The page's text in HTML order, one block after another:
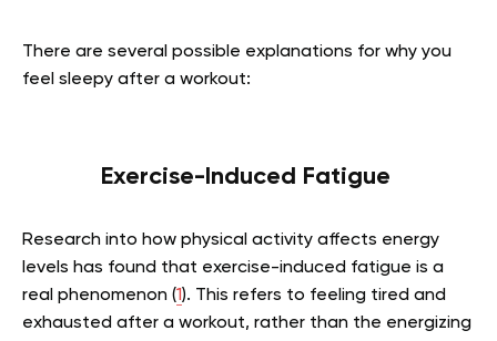
There are several possible explanations for why you
feel sleepy after a workout:
Exercise-Induced Fatigue
Research into how physical activity affects energy
levels has found that exercise-induced fatigue is a
real phenomenon (1). This refers to feeling tired and
exhausted after a workout, rather than the energizing